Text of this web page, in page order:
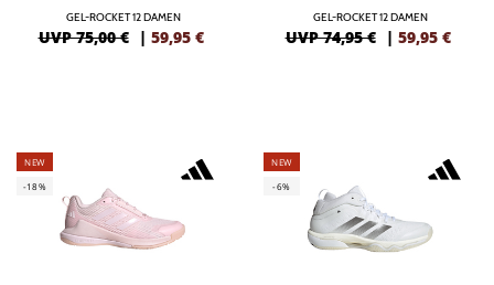
GEL-ROCKET 12 DAMEN
UVP 75,00 € | 59,95 €
GEL-ROCKET 12 DAMEN
UVP 74,95 € | 59,95 €
NEW
-18%
NEW
-6%